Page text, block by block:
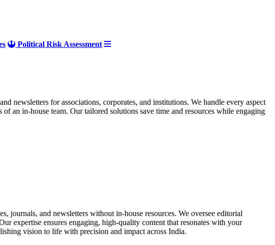
Political Risk Assessment
newsletters for associations, corporates, and institutions. We handle every aspect
in-house team. Our tailored solutions save time and resources while engaging
journals, and newsletters without in-house resources. We oversee editorial
expertise ensures engaging, high-quality content that resonates with your
vision to life with precision and impact across India.